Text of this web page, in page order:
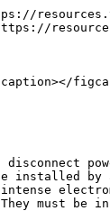
disconnect
installed by
intense
must be